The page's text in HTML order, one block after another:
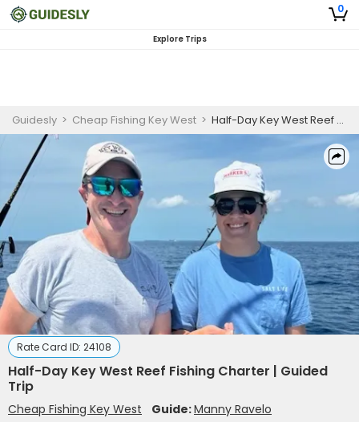
0
Explore Trips
Guidesly > Cheap Fishing Key West > Half-Day Key West Reef Fishing Charter | Guided Trip
Rate Card ID: 24108
Half-Day Key West Reef Fishing Charter | Guided
Trip
Cheap Fishing Key West Guide:Manny Ravelo